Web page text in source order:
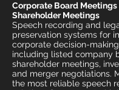
Corporate Board Meetings
Shareholder Meetings
Speech recording and
preservation systems for
corporate decision-
including listed company
shareholder meetings,
and merger negotiations.
the most reliable speech